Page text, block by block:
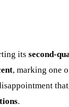
its second-
, marking one
.